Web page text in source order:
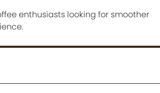
enthusiasts looking for smoother